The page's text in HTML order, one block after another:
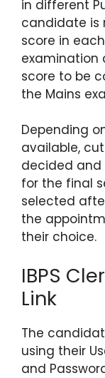
in different
candidate is
score in
examination
score to be
the Mains
Depending
available,
decided and
for the final
selected
the
their choice.
IBPS
Link
The
using their
and